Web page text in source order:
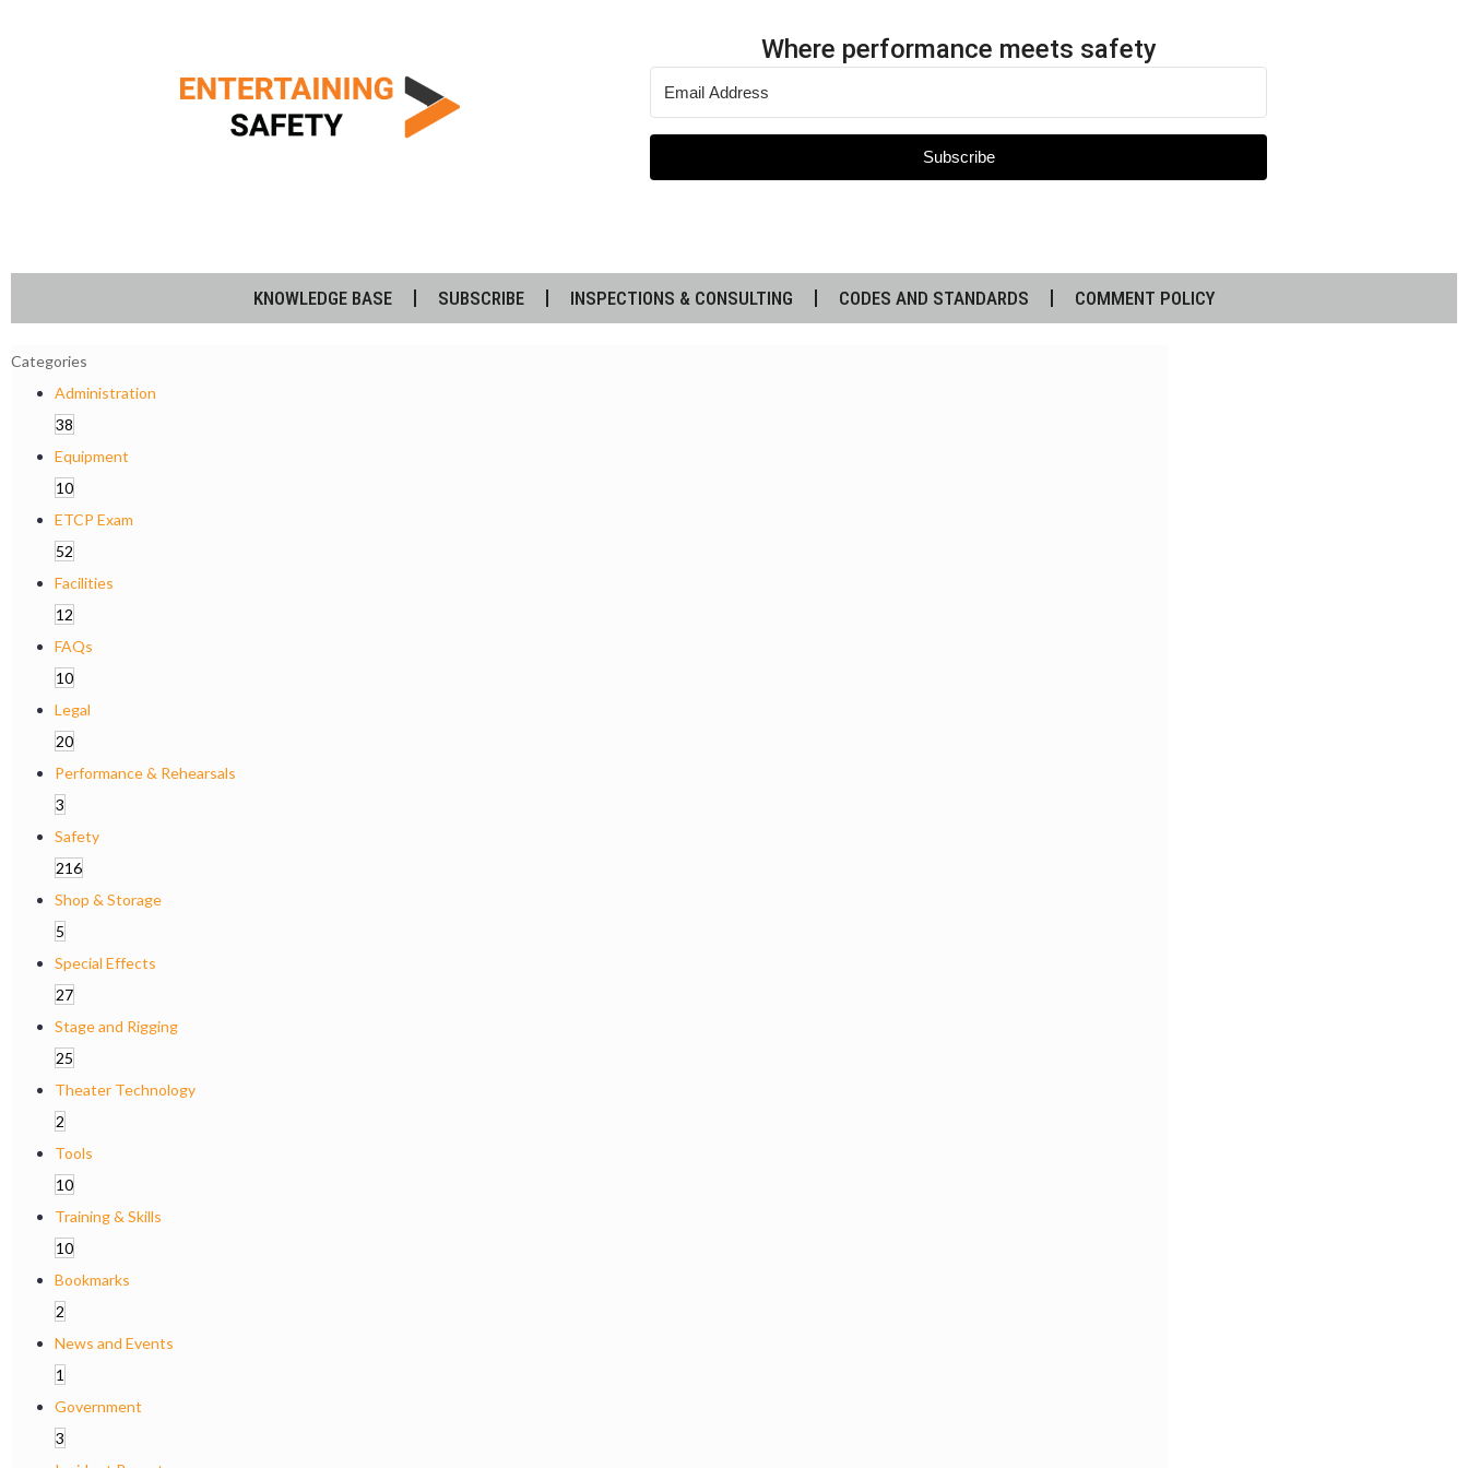
Where performance meets safety
Subscribe
KNOWLEDGE BASE SUBSCRIBE INSPECTIONS & CONSULTING CODES AND STANDARDS COMMENT POLICY
Categories
Administration
38
Equipment
10
ETCP Exam
52
Facilities
12
FAQs
10
Legal
20
Performance & Rehearsals
3
Safety
216
Shop & Storage
5
Special Effects
27
Stage and Rigging
25
Theater Technology
2
Tools
10
Training & Skills
10
Bookmarks
2
News and Events
1
Government
3